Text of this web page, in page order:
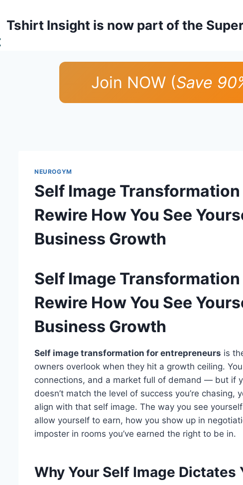
Tshirt Insight is now part of the
Join NOW (Save
NEUROGYM
Self Image
Rewire How You See
Business Growth
Self Image
Rewire How You See
Business Growth
Self image transformation for entrepreneurs is
owners overlook when they hit a growth ceiling.
connections, and a market full of demand — but if
doesn’t match the level of success you’re
align with that self image. The way you see
allow yourself to earn, how you show up in
imposter in rooms you’ve earned the right to be in.
Why Your Self Image Dictates